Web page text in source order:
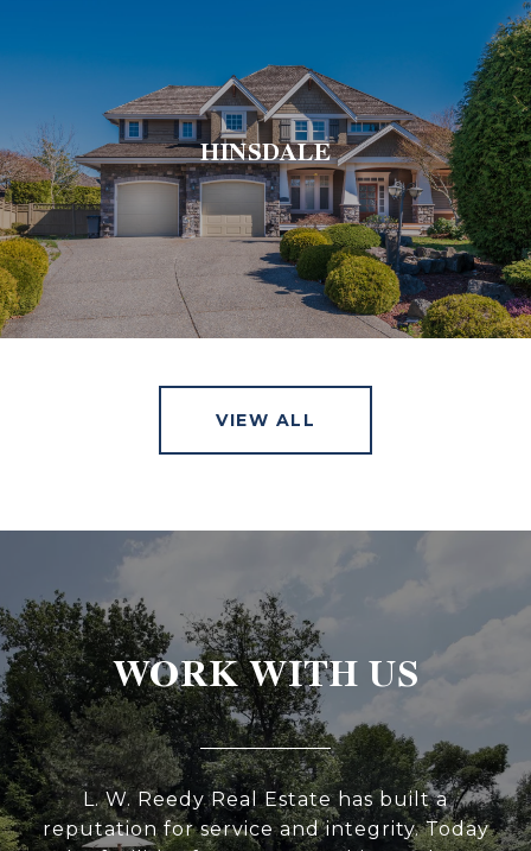
HINSDALE
VIEW ALL
WORK WITH US
L. W. Reedy Real Estate has built a
reputation for service and integrity. Today